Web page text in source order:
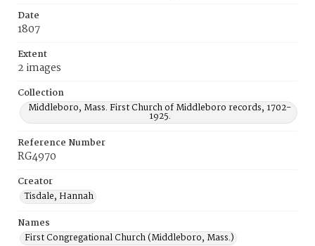
Date
1807
Extent
2 images
Collection
Middleboro, Mass. First Church of Middleboro records, 1702-
1925.
Reference Number
RG4970
Creator
Tisdale, Hannah
Names
First Congregational Church (Middleboro, Mass.)